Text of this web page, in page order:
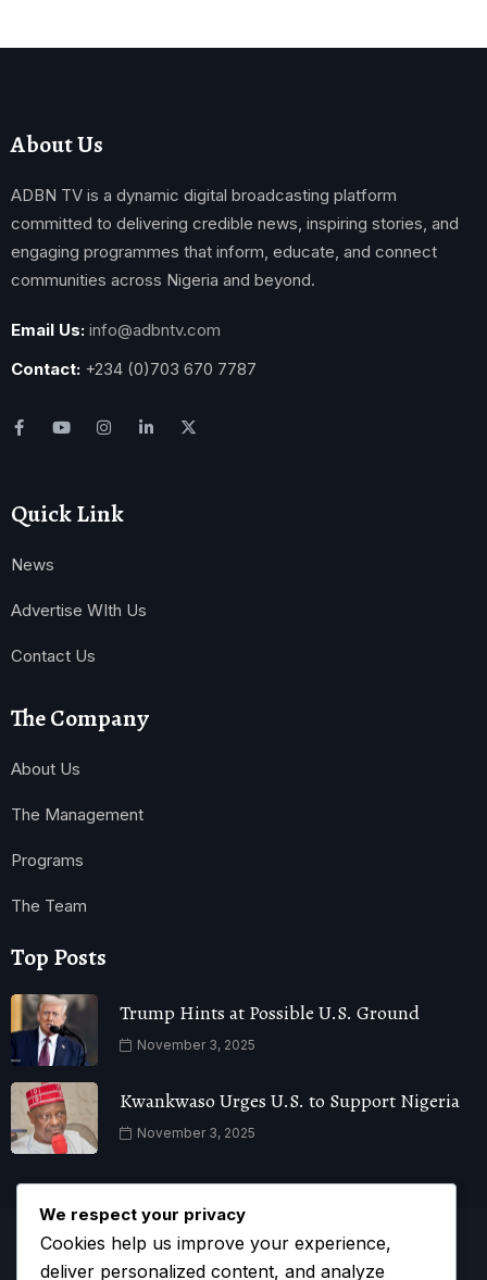
About Us
ADBN TV is a dynamic digital broadcasting platform
committed to delivering credible news, inspiring stories, and
engaging programmes that inform, educate, and connect
communities across Nigeria and beyond.
Email Us: info@adbntv.com
Contact: +234 (0)703 670 7787
Quick Link
News
Advertise WIth Us
Contact Us
The Company
About Us
The Management
Programs
The Team
Top Posts
Trump Hints at Possible U.S. Ground
November 3, 2025
Kwankwaso Urges U.S. to Support Nigeria
November 3, 2025
We respect your privacy
Cookies help us improve your experience,
deliver personalized content, and analyze